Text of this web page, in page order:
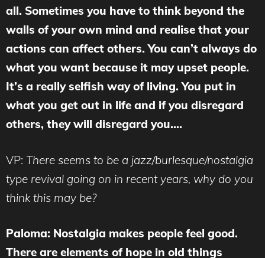
all. Sometimes you have to think beyond the
walls of your own mind and realise that your
actions can affect others. You can’t always do
what you want because it may upset people.
It’s a really selfish way of living. You put in
what you get out in life and if you disregard
others, they will disregard you….
VP: There seems to be a jazz/burlesque/nostalgia
type revival going on in recent years, why do you
think this may be?
Paloma: Nostalgia makes people feel good.
There are elements of hope in old things